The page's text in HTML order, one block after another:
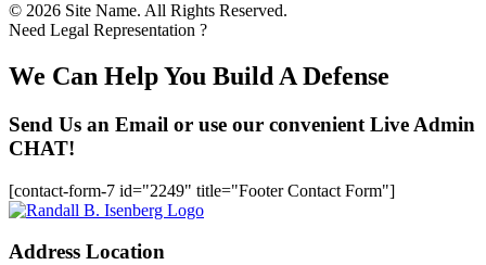
© 2026 Site Name. All Rights Reserved.
Need Legal Representation ?
We Can Help You Build A Defense
Send Us an Email or use our convenient Live Admin
CHAT!
[contact-form-7 id="2249" title="Footer Contact Form"]
Address Location